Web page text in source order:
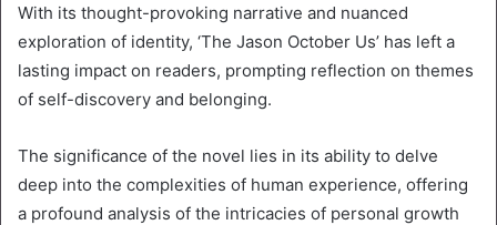
With its thought-provoking narrative and nuanced
exploration of identity, ‘The Jason October Us’ has left a
lasting impact on readers, prompting reflection on themes
of self-discovery and belonging.
The significance of the novel lies in its ability to delve
deep into the complexities of human experience, offering
a profound analysis of the intricacies of personal growth